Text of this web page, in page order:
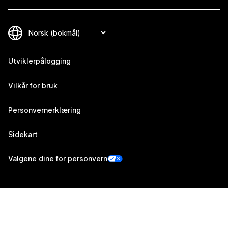
Utviklerpålogging
Vilkår for bruk
Personvernerklæring
Sidekart
Valgene dine for personvern